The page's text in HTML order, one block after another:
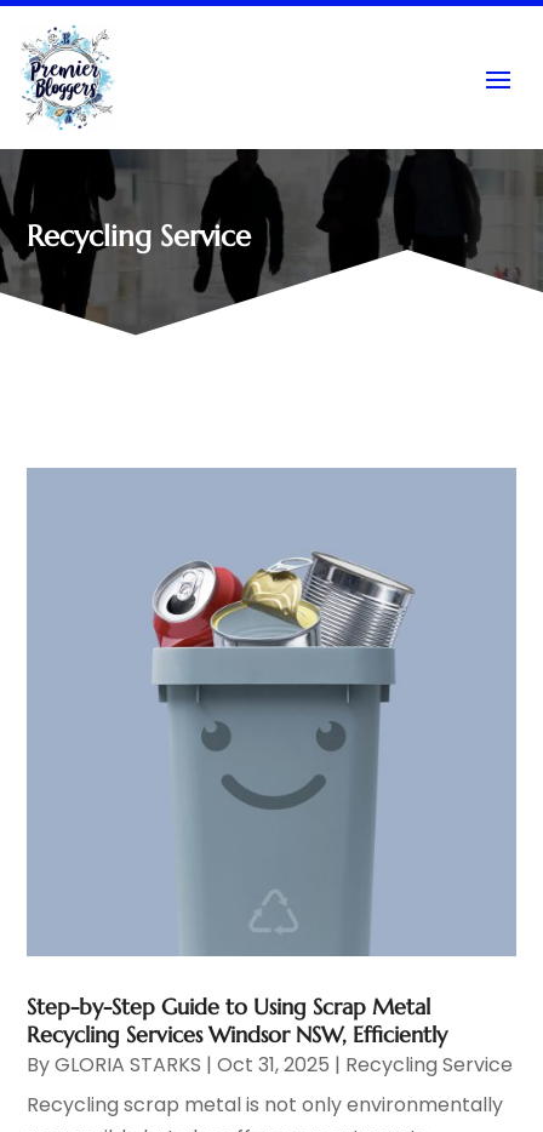
Recycling Service
Step-by-Step Guide to Using Scrap Metal
Recycling Services Windsor NSW, Efficiently
ByGLORIA STARKS |Oct 31, 2025 | Recycling Service
Recycling scrap metal is not only environmentally